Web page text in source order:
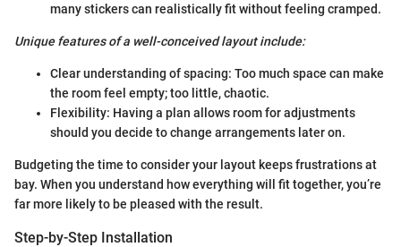
many stickers can realistically fit without feeling cramped.
Unique features of a well-conceived layout include:
Clear understanding of spacing: Too much space can make
the room feel empty; too little, chaotic.
Flexibility: Having a plan allows room for adjustments
should you decide to change arrangements later on.
Budgeting the time to consider your layout keeps frustrations at
bay. When you understand how everything will fit together, you’re
far more likely to be pleased with the result.
Step-by-Step Installation